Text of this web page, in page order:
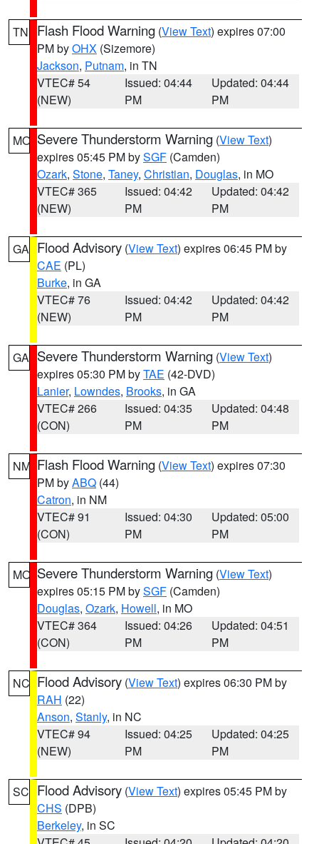
TN Flash Flood Warning (View Text) expires 07:00
PM byOHX (Sizemore)
Jackson, Putnam, in TN
VTEC# 54
(NEW)
Issued: 04:44
PM
Updated: 04:44
PM
MO Severe Thunderstorm Warning (View Text)
expires 05:45 PM bySGF (Camden)
Ozark, Stone, Taney, Christian, Douglas, in MO
VTEC# 365
(NEW)
Issued: 04:42
PM
Updated: 04:42
PM
GA Flood Advisory (View Text) expires 06:45 PM by
CAE (PL)
Burke, in GA
VTEC# 76
(NEW)
Issued: 04:42
PM
Updated: 04:42
PM
GA Severe Thunderstorm Warning (View Text)
expires 05:30 PM byTAE (42-DVD)
Lanier, Lowndes, Brooks, in GA
VTEC# 266
(CON)
Issued: 04:35
PM
Updated: 04:48
PM
NM Flash Flood Warning (View Text) expires 07:30
PM byABQ (44)
Catron, in NM
VTEC# 91
(CON)
Issued: 04:30
PM
Updated: 05:00
PM
MO Severe Thunderstorm Warning (View Text)
expires 05:15 PM bySGF (Camden)
Douglas, Ozark, Howell, in MO
VTEC# 364
(CON)
Issued: 04:26
PM
Updated: 04:51
PM
NC Flood Advisory (View Text) expires 06:30 PM by
RAH (22)
Anson, Stanly, in NC
VTEC# 94
(NEW)
Issued: 04:25
PM
Updated: 04:25
PM
SC Flood Advisory (View Text) expires 05:45 PM by
CHS (DPB)
Berkeley, in SC